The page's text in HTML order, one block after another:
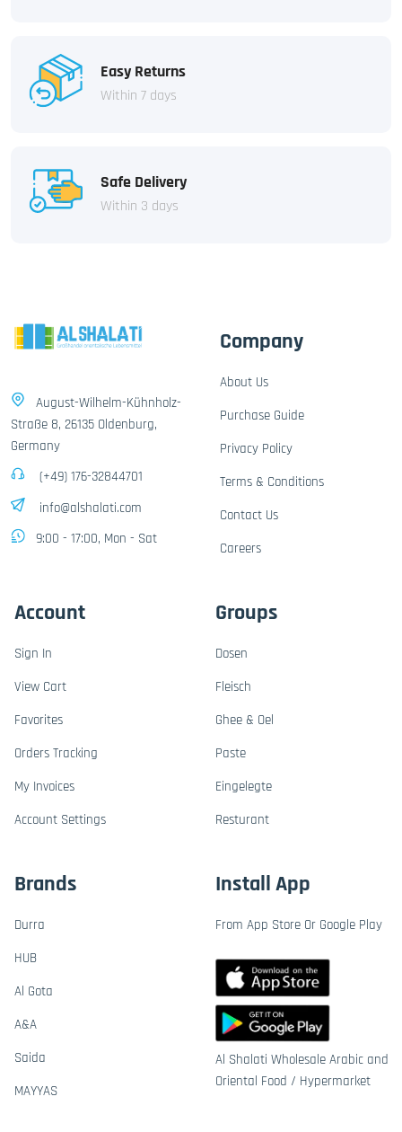
Easy Returns
Within 7 days
Safe Delivery
Within 3 days
August-Wilhelm-Kühnholz-
Straße 8, 26135 Oldenburg,
Germany
(+49) 176-32844701
info@alshalati.com
9:00 - 17:00, Mon - Sat
Company
About Us
Purchase Guide
Privacy Policy
Terms & Conditions
Contact Us
Careers
Account
Sign In
View Cart
Favorites
Orders Tracking
My Invoices
Account Settings
Groups
Dosen
Fleisch
Ghee & Oel
Paste
Eingelegte
Resturant
Brands
Durra
HUB
Al Gota
A&A
Saida
MAYYAS
Install App
From App Store Or Google Play
Al Shalati Wholesale Arabic and
Oriental Food / Hypermarket